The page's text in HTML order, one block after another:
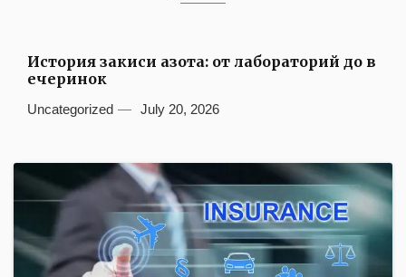
История закиси азота: от лабораторий до в
ечеринок
Uncategorized July 20, 2026